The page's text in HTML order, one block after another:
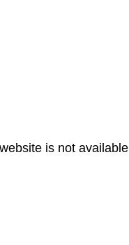
is not available